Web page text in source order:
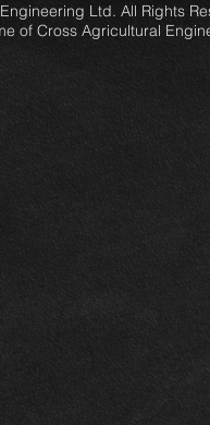
Ltd. All Rights
of Cross Agricultural